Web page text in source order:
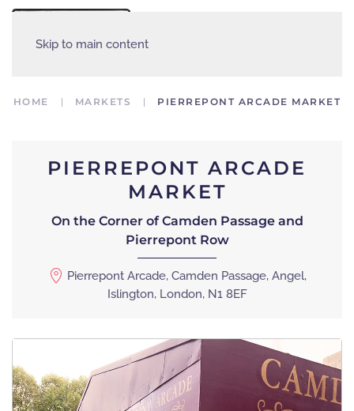
Skip to main content
HOME MARKETS PIERREPONT ARCADE MARKET
PIERREPONT ARCADE
MARKET
On the Corner of Camden Passage and
Pierrepont Row
Pierrepont Arcade, Camden Passage, Angel,
Islington, London, N1 8EF